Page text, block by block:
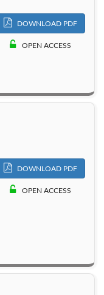
DOWNLOAD PDF
OPEN ACCESS
DOWNLOAD PDF
OPEN ACCESS